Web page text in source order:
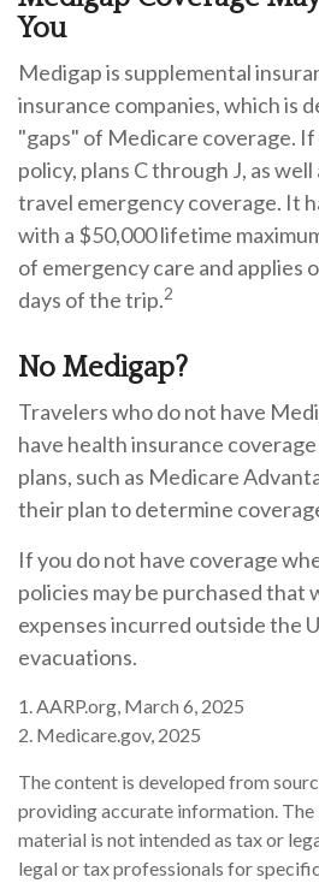
You
Medigap is supplemental
insurance companies, which is
"gaps" of Medicare coverage.
policy, plans C through J, as
travel emergency coverage. It
with a $50,000 lifetime
of emergency care and applies
days of the trip.2
No Medigap?
Travelers who do not have
have health insurance
plans, such as Medicare
their plan to determine
If you do not have coverage
policies may be purchased that
expenses incurred outside the
evacuations.
1. AARP.org, March 6, 2025
2. Medicare.gov, 2025
The content is developed from
providing accurate information.
material is not intended as tax or
legal or tax professionals for